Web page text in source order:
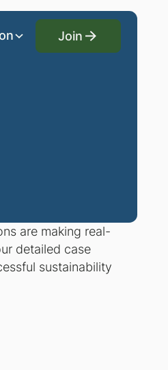
Join
Join
are making real-
detailed case
sustainability